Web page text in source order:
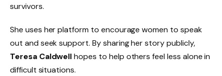
survivors.
She uses her platform to encourage women to speak
out and seek support. By sharing her story publicly,
Teresa Caldwellhopes to help others feel less alone in
difficult situations.